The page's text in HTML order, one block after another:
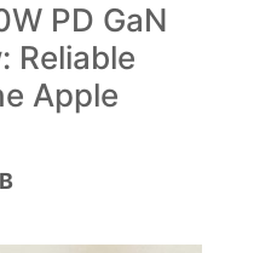
PD GaN
Reliable
Apple